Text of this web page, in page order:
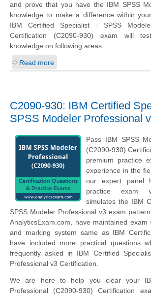
and prove that you have the IBM SPSS
knowledge to make a difference within
IBM Certified Specialist - SPSS
Certification (C2090-930) exam will
knowledge on following areas.
Read more
C2090-930: IBM Certified
SPSS Modeler Professional
Pass IBM SPSS
(C2090-930)
premium practice
experience in the
our expert panel
practice exam
simulates the IBM
SPSS Modeler Professional v3 exam
AnalyticsExam.com, have maintained
and marking system same as IBM
have included more practical questions
frequently asked in IBM Certified
Professional v3 Certification.
We are here to help you clear your
Professional (C2090-930) Certification